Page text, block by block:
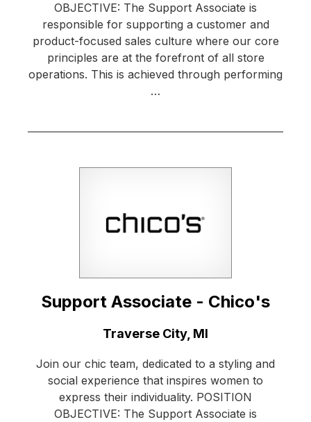
OBJECTIVE: The Support Associate is
responsible for supporting a customer and
product-focused sales culture where our core
principles are at the forefront of all store
operations. This is achieved through performing
…
Support Associate - Chico's
Traverse City, MI
Join our chic team, dedicated to a styling and
social experience that inspires women to
express their individuality. POSITION
OBJECTIVE: The Support Associate is